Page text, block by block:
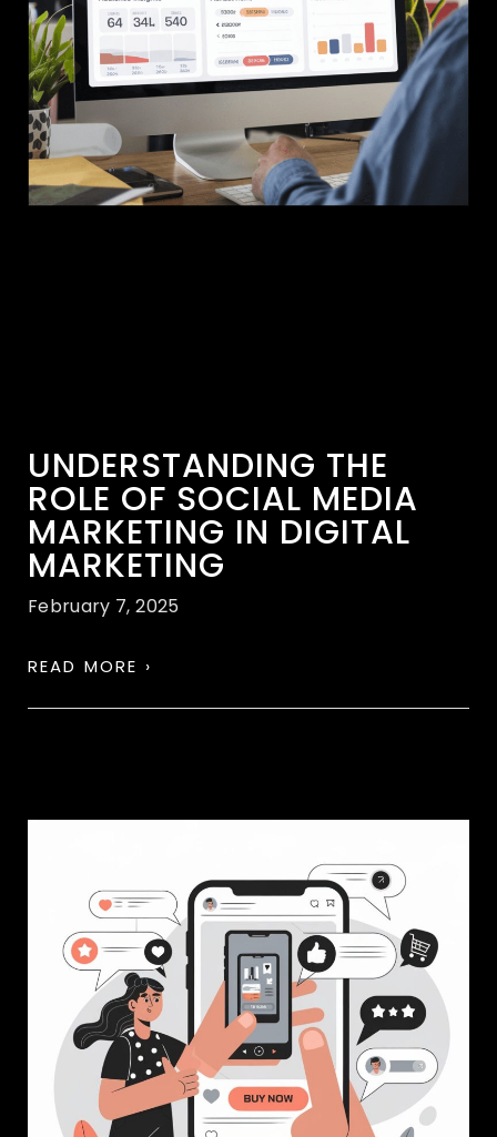
UNDERSTANDING THE
ROLE OF SOCIAL MEDIA
MARKETING IN DIGITAL
MARKETING
February 7, 2025
READ MORE ›